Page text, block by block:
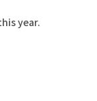
year.